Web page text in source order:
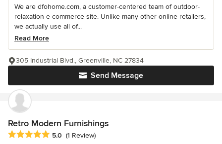
We are dfohome.com, a customer-centered team of outdoor-
relaxation e-commerce site. Unlike many other online retailers,
we actually use all of...
Read More
Send Message
305 Industrial Blvd., Greenville, NC 27834
Retro Modern Furnishings
Average rating: 5 out of 5 stars
5.0 (1 Review)